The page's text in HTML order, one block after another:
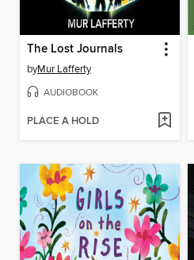
The Lost Journals
byMur Lafferty
AUDIOBOOK
PLACE A HOLD